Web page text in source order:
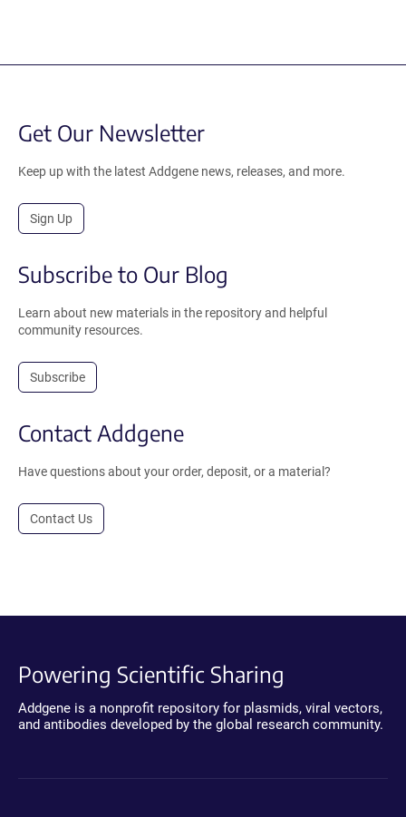
Get Our Newsletter
Keep up with the latest Addgene news, releases, and more.
Sign Up
Subscribe to Our Blog
Learn about new materials in the repository and helpful
community resources.
Subscribe
Contact Addgene
Have questions about your order, deposit, or a material?
Contact Us
Powering Scientific Sharing
Addgene is a nonprofit repository for plasmids, viral vectors,
and antibodies developed by the global research community.